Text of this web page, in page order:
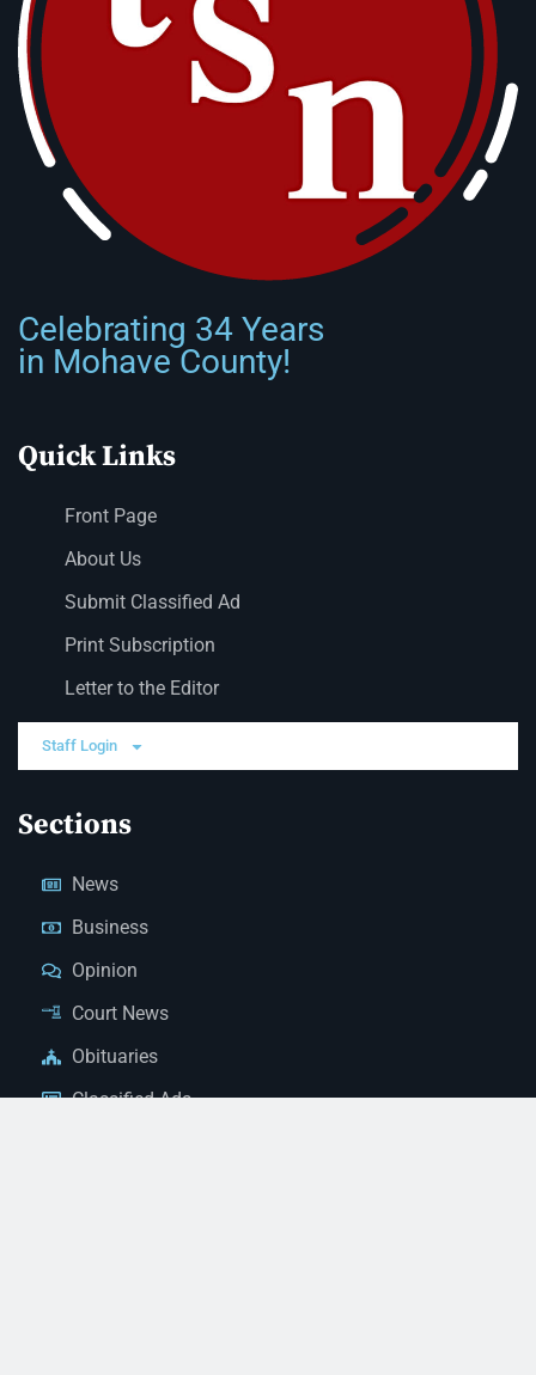
Celebrating 34 Years
in Mohave County!
Quick Links
Front Page
About Us
Submit Classified Ad
Print Subscription
Letter to the Editor
Staff Login
Sections
News
Business
Opinion
Court News
Obituaries
Classified Ads